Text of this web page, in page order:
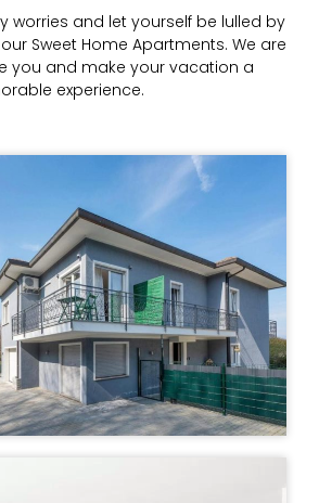
worries and let yourself be lulled by
Sweet Home Apartments. We are
you and make your vacation a
experience.